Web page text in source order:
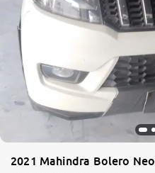
2021 Mahindra Bolero Neo